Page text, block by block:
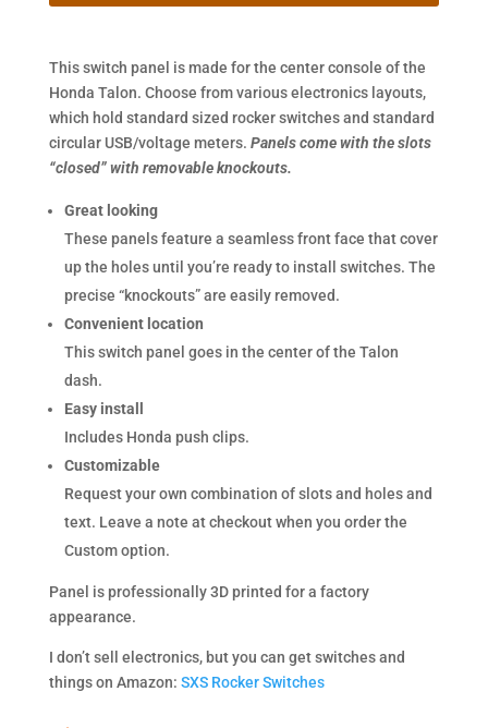
This switch panel is made for the center console of the
Honda Talon. Choose from various electronics layouts,
which hold standard sized rocker switches and standard
circular USB/voltage meters. Panels come with the slots
“closed” with removable knockouts.
Great looking
These panels feature a seamless front face that cover
up the holes until you’re ready to install switches. The
precise “knockouts” are easily removed.
Convenient location
This switch panel goes in the center of the Talon
dash.
Easy install
Includes Honda push clips.
Customizable
Request your own combination of slots and holes and
text. Leave a note at checkout when you order the
Custom option.
Panel is professionally 3D printed for a factory
appearance.
I don’t sell electronics, but you can get switches and
things on Amazon: SXS Rocker Switches